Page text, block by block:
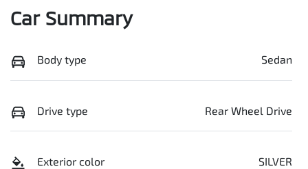
Car Summary
Body type Sedan
Drive type Rear Wheel Drive
Exterior color SILVER